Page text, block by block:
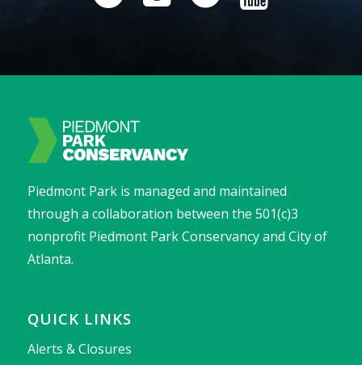
Piedmont Park is managed and maintained
through a collaboration between the 501(c)3
nonprofit Piedmont Park Conservancy and City of
Atlanta.
QUICK LINKS
Alerts & Closures